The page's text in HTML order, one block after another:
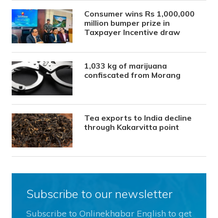
Consumer wins Rs 1,000,000
million bumper prize in
Taxpayer Incentive draw
1,033 kg of marijuana
confiscated from Morang
Tea exports to India decline
through Kakarvitta point
Subscribe to our newsletter
Subscribe to Onlinekhabar English to get